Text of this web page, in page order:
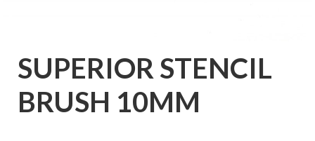
SUPERIOR STENCIL
BRUSH 10MM